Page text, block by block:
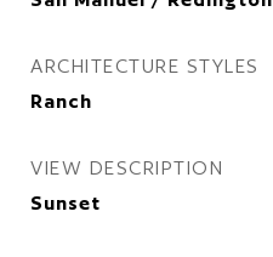
ARCHITECTURE STYLES
Ranch
VIEW DESCRIPTION
Sunset